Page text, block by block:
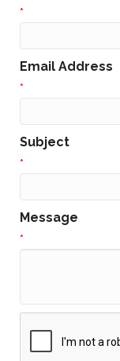
*
Email Address
*
Subject
*
Message
*